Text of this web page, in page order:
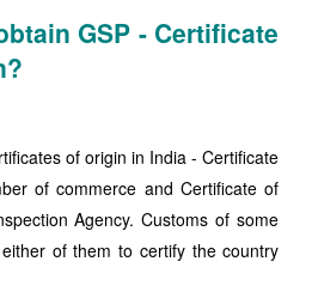
GSP - Certificate
of origin in India - Certificate
of commerce and Certificate of
Agency. Customs of some
of them to certify the country